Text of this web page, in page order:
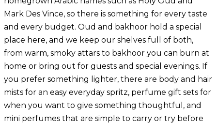
Mark Des Vince, so there is something for every taste
and every budget. Oud and bakhoor hold a special
place here, and we keep our shelves full of both,
from warm, smoky attars to bakhoor you can burn at
home or bring out for guests and special evenings. If
you prefer something lighter, there are body and hair
mists for an easy everyday spritz, perfume gift sets for
when you want to give something thoughtful, and
mini perfumes that are simple to carry or try before